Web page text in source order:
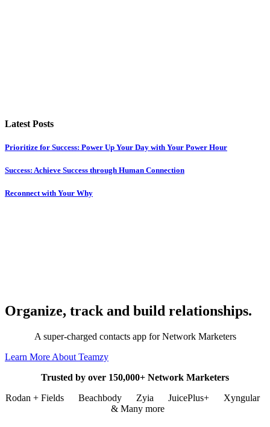
Latest Posts
Prioritize for Success: Power Up Your Day with Your Power Hour
Success: Achieve Success through Human Connection
Reconnect with Your Why
Organize, track and build relationships.
A super-charged contacts app for Network Marketers
Learn More About Teamzy
Trusted by over 150,000+ Network Marketers
Rodan + Fields
Beachbody Zyia JuicePlus+ Xyngular
& Many more